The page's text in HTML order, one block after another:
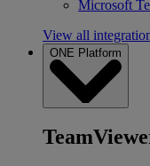
Microsoft
View all
ONE Platform